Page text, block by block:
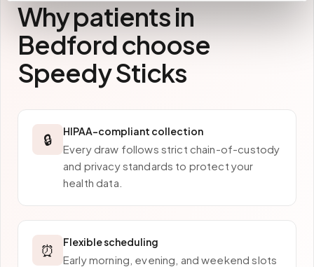
Why patients in
Bedfordchoose
Speedy Sticks
🔒 HIPAA-compliant collection
Every draw follows strict chain-of-custody
and privacy standards to protect your
health data.
⏰ Flexible scheduling
Early morning, evening, and weekend slots